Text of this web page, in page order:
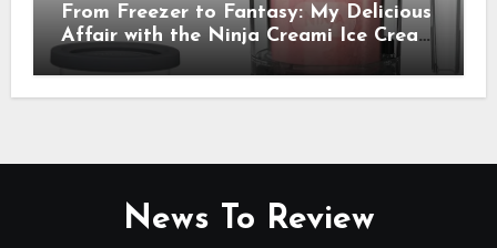
From Freezer to Fantasy: My Delicious
Affair with the Ninja Creami Ice Cream
Maker – How It Transformed My
Kitchen Into a Sweet Dream Factory
News To Review